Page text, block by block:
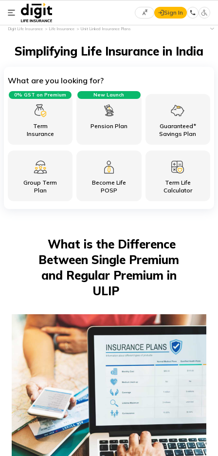
Select
Language
हिन्दी
(Marathi)
বাংলা
தமிழ்
(Tamil)
ગુજરાતી
(Gujarati)
ಕನ್ನಡ
മലയാളം
(Malayalam)
ଓଡ଼ିଆ
Sign In
Digit Life Insurance Life Insurance Unit Linked Insurance Plans
Simplifying Life Insurance in India
What are you looking for?
Term
Insurance
0% GST on Premium
Pension Plan
New Launch
Guaranteed*
Savings Plan
Group Term
Plan
Become Life
POSP
Term Life
Calculator
What is the Difference
Between Single Premium
and Regular Premium in
ULIP